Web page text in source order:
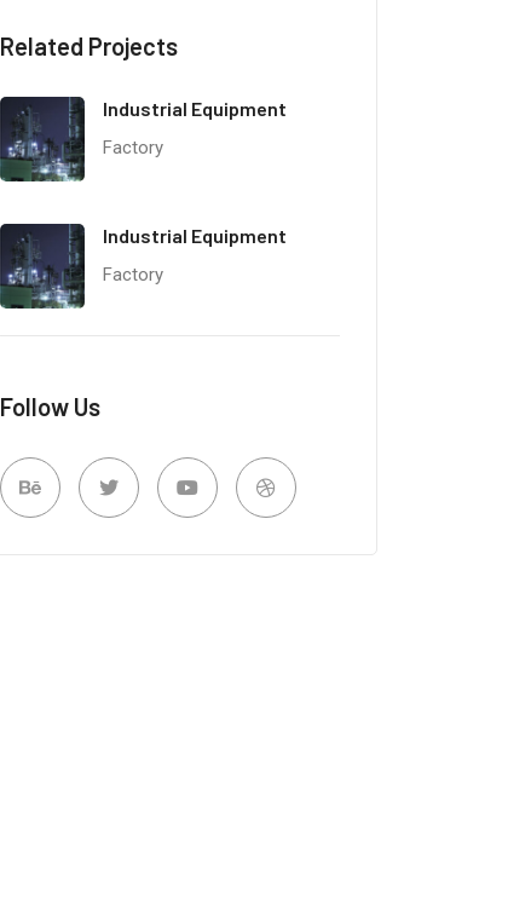
Related Projects
Industrial Equipment
Factory
Industrial Equipment
Factory
Follow Us